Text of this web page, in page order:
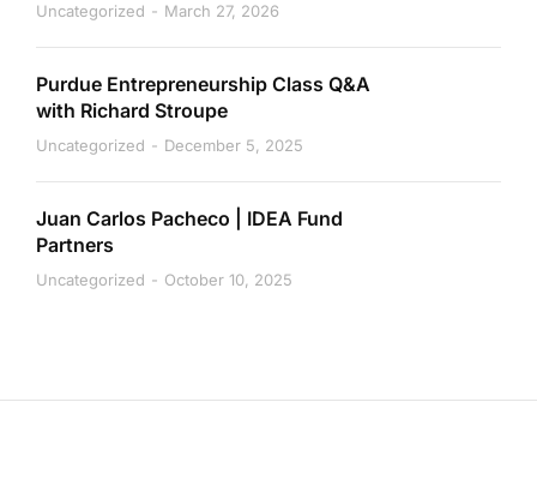
Uncategorized March 27, 2026
Purdue Entrepreneurship Class Q&A
with Richard Stroupe
Uncategorized December 5, 2025
Juan Carlos Pacheco | IDEA Fund
Partners
Uncategorized October 10, 2025